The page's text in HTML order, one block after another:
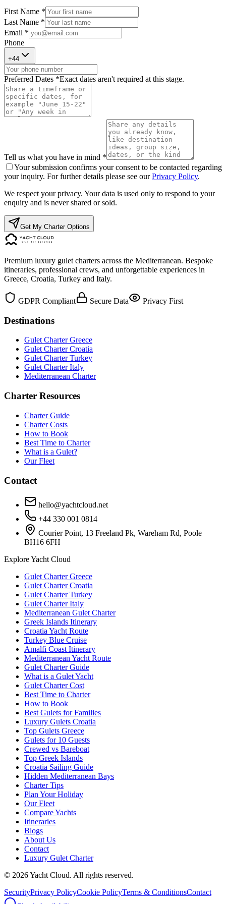
First Name *
Last Name *
Email *
Phone
+44
Preferred Dates *Exact dates aren't required at this stage.
Tell us what you have in mind *
Your submission confirms your consent to be contacted regarding
your inquiry. For further details please see our Privacy Policy.
We respect your privacy. Your data is used only to respond to your
enquiry and is never shared or sold.
Get My Charter Options
Premium luxury gulet charters across the Mediterranean. Bespoke
itineraries, professional crews, and unforgettable experiences in
Greece, Croatia, Turkey and Italy.
GDPR Compliant Secure Data Privacy First
Destinations
Gulet Charter Greece
Gulet Charter Croatia
Gulet Charter Turkey
Gulet Charter Italy
Mediterranean Charter
Charter Resources
Charter Guide
Charter Costs
How to Book
Best Time to Charter
What is a Gulet?
Our Fleet
Contact
hello@yachtcloud.net
+44 330 001 0814
Courier Point, 13 Freeland Pk, Wareham Rd, Poole
BH16 6FH
Explore Yacht Cloud
Gulet Charter Greece
Gulet Charter Croatia
Gulet Charter Turkey
Gulet Charter Italy
Mediterranean Gulet Charter
Greek Islands Itinerary
Croatia Yacht Route
Turkey Blue Cruise
Amalfi Coast Itinerary
Mediterranean Yacht Route
Gulet Charter Guide
What is a Gulet Yacht
Gulet Charter Cost
Best Time to Charter
How to Book
Best Gulets for Families
Luxury Gulets Croatia
Top Gulets Greece
Gulets for 10 Guests
Crewed vs Bareboat
Top Greek Islands
Croatia Sailing Guide
Hidden Mediterranean Bays
Charter Tips
Plan Your Holiday
Our Fleet
Compare Yachts
Itineraries
Blogs
About Us
Contact
Luxury Gulet Charter
© 2026Yacht Cloud. All rights reserved.
SecurityPrivacy PolicyCookie PolicyTerms & ConditionsContact